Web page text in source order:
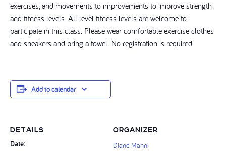
exercises, and movements to improvements to improve strength
and fitness levels. All level fitness levels are welcome to
participate in this class. Please wear comfortable exercise clothes
and sneakers and bring a towel. No registration is required.
Add to calendar
DETAILS
Date:
ORGANIZER
Diane Manni